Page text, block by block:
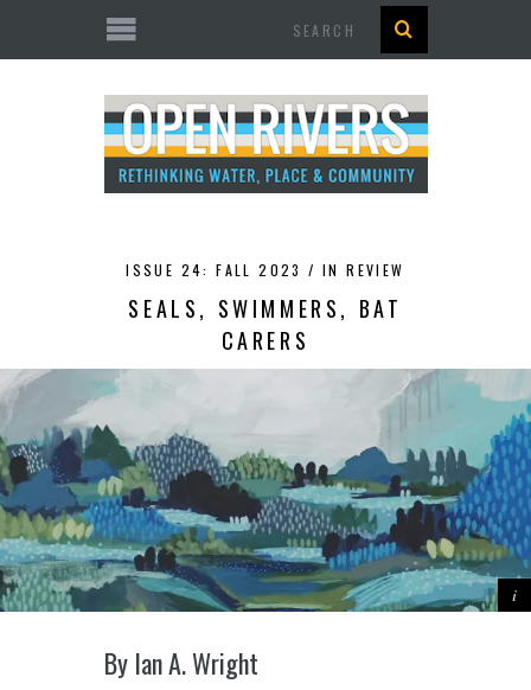
ISSUE 24: FALL 2023 /IN REVIEW
SEALS, SWIMMERS, BAT
CARERS
By Ian A. Wright